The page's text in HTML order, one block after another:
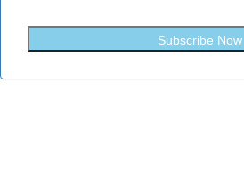
Subscribe Now